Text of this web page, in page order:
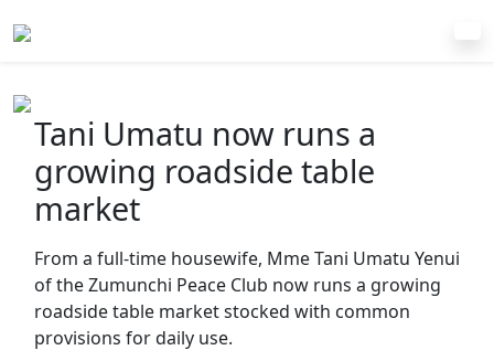
Tani Umatu now runs a
growing roadside table
market
From a full-time housewife, Mme Tani Umatu Yenui
of the Zumunchi Peace Club now runs a growing
roadside table market stocked with common
provisions for daily use.